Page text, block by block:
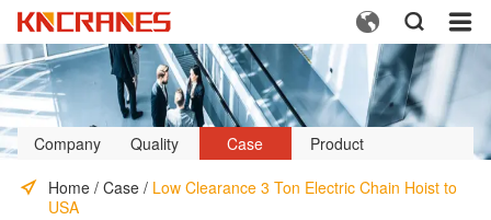
  
Company
Profile
Quality
Control
Case
Product
Video
Home / Case / Low Clearance 3 Ton Electric Chain Hoist to
USA